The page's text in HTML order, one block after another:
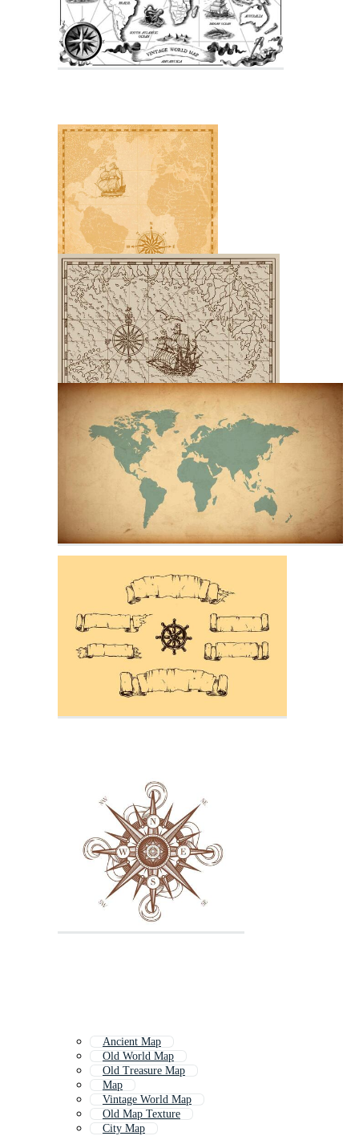
Ancient Map
Old World Map
Old Treasure Map
Map
Vintage World Map
Old Map Texture
City Map